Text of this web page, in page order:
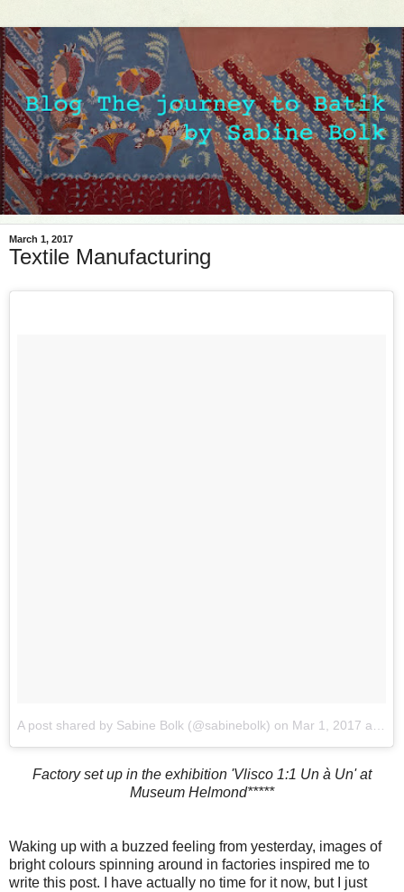
March 1, 2017
Textile Manufacturing
A post shared by Sabine Bolk (@sabinebolk) on Mar 1, 2017 at 2:08am PST
Factory set up in the exhibition 'Vlisco 1:1 Un à Un' at
Museum Helmond*****
Waking up with a buzzed feeling from yesterday, images of
bright colours spinning around in factories inspired me to
write this post. I have actually no time for it now, but I just